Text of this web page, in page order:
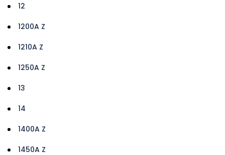
12
1200A Z
1210A Z
1250A Z
13
14
1400A Z
1450A Z